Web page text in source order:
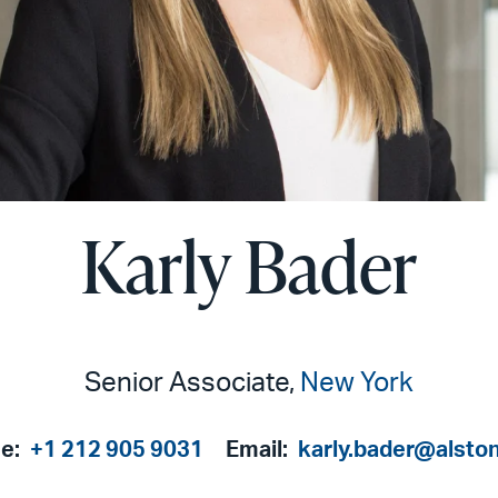
Karly Bader
Senior Associate, New York
+1 212 905 9031 Email: